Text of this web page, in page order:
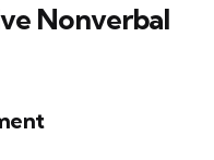
Nonverbal